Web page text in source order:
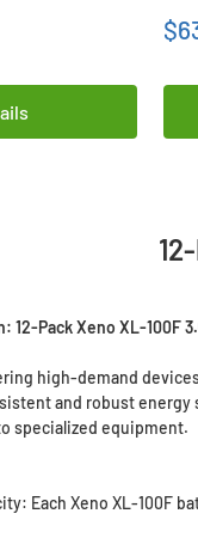
12-Pack Xeno XL-100F
high-demand
and robust
specialized equipment.
Each Xeno XL-100F